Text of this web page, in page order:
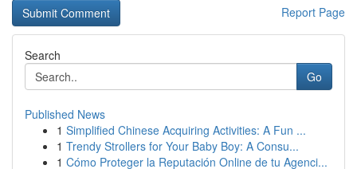
Report Page
Search
Go
Published News
1 Simplified Chinese Acquiring Activities: A Fun ...
1 Trendy Strollers for Your Baby Boy: A Consu...
1 Cómo Proteger la Reputación Online de tu Agenci...